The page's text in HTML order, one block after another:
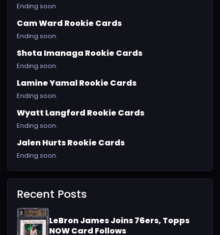
Ending soon.
Cam Ward Rookie Cards
Ending soon.
Shota Imanaga Rookie Cards
Ending soon.
Lamine Yamal Rookie Cards
Ending soon.
Wyatt Langford Rookie Cards
Ending soon.
Jalen Hurts Rookie Cards
Ending soon.
Recent Posts
LeBron James Joins 76ers, Topps
NOW Card Follows